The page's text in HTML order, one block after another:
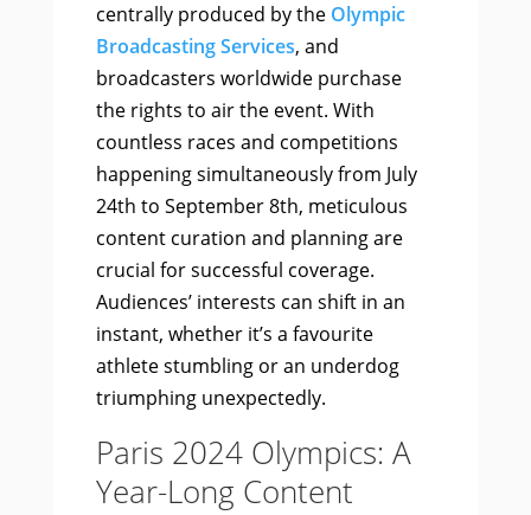
centrally produced by the Olympic
Broadcasting Services, and
broadcasters worldwide purchase
the rights to air the event. With
countless races and competitions
happening simultaneously from July
24th to September 8th, meticulous
content curation and planning are
crucial for successful coverage.
Audiences’ interests can shift in an
instant, whether it’s a favourite
athlete stumbling or an underdog
triumphing unexpectedly.
Paris 2024 Olympics: A
Year-Long Content